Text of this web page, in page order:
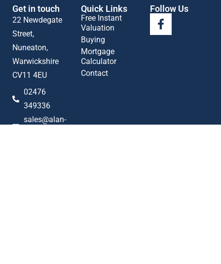
Get in touch
22 Newdegate
Street,
Nuneaton,
Warwickshire
CV11 4EU
02476
349336
sales@alan-
Quick Links
Free Instant
Valuation
Buying
Mortgage
Calculator
Contact
Follow Us